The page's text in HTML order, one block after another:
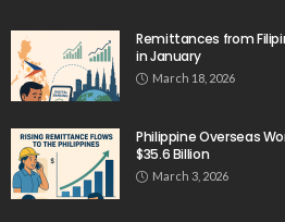
Remittances from
in January
March 18, 2026
Philippine Overseas
$35.6 Billion
March 3, 2026